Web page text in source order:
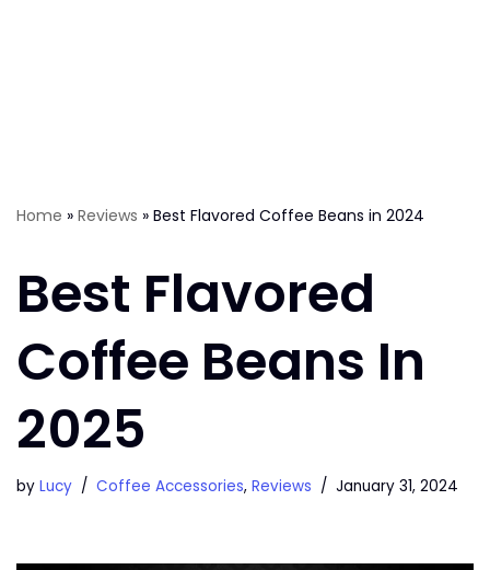
Home » Reviews » Best Flavored Coffee Beans in 2024
Best Flavored
Coffee Beans In
2025
by Lucy Coffee Accessories, Reviews January 31, 2024